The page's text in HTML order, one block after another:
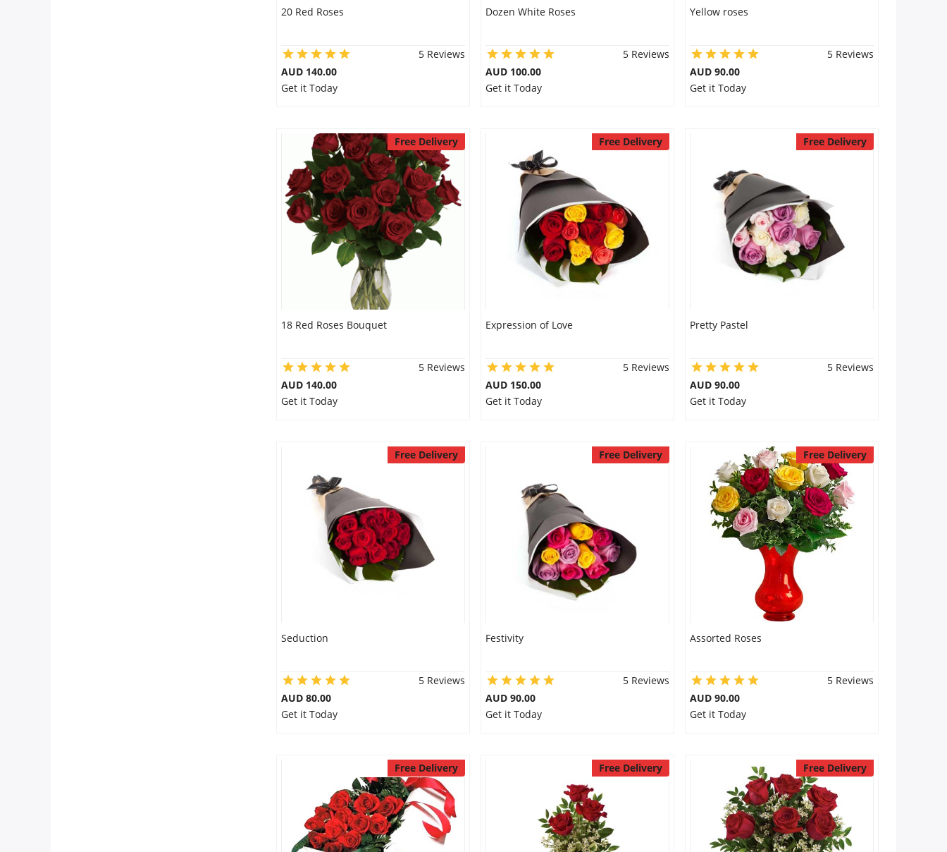
20 Red Roses
5 Reviews
AUD 140.00
Get it Today
Dozen White Roses
5 Reviews
AUD 100.00
Get it Today
Yellow roses
5 Reviews
AUD 90.00
Get it Today
Free Delivery
18 Red Roses Bouquet
5 Reviews
AUD 140.00
Get it Today
Free Delivery
Expression of Love
5 Reviews
AUD 150.00
Get it Today
Free Delivery
Pretty Pastel
5 Reviews
AUD 90.00
Get it Today
Free Delivery
Seduction
5 Reviews
AUD 80.00
Get it Today
Free Delivery
Festivity
5 Reviews
AUD 90.00
Get it Today
Free Delivery
Assorted Roses
5 Reviews
AUD 90.00
Get it Today
Free Delivery Free Delivery Free Delivery